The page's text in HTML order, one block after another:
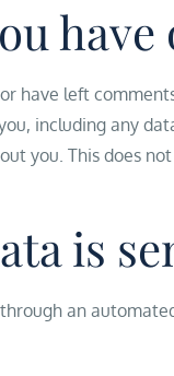
have
have left
including any
you. This does
is
an